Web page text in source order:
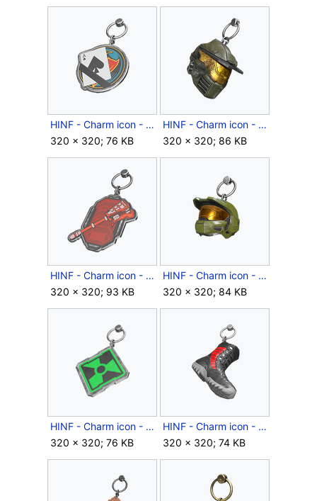
HINF - Charm icon - Ace of Spades.png
320 × 320; 76 KB
HINF - Charm icon - Atrioxs Grip.png
320 × 320; 86 KB
HINF - Charm icon - Banished Morale Improver.png
320 × 320; 93 KB
HINF - Charm icon - Believer.png
320 × 320; 84 KB
HINF - Charm icon - Beware!.png
320 × 320; 76 KB
HINF - Charm icon - Boots on the Ground.png
320 × 320; 74 KB